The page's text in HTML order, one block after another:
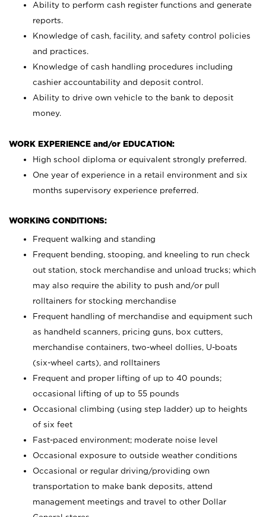
Ability to perform cash register functions and generate
reports.
Knowledge of cash, facility, and safety control policies
and practices.
Knowledge of cash handling procedures including
cashier accountability and deposit control.
Ability to drive own vehicle to the bank to deposit
money.
WORK EXPERIENCE and/or EDUCATION:
High school diploma or equivalent strongly preferred.
One year of experience in a retail environment and six
months supervisory experience preferred.
WORKING CONDITIONS:
Frequent walking and standing
Frequent bending, stooping, and kneeling to run check
out station, stock merchandise and unload trucks; which
may also require the ability to push and/or pull
rolltainers for stocking merchandise
Frequent handling of merchandise and equipment such
as handheld scanners, pricing guns, box cutters,
merchandise containers, two-wheel dollies, U-boats
(six-wheel carts), and rolltainers
Frequent and proper lifting of up to 40 pounds;
occasional lifting of up to 55 pounds
Occasional climbing (using step ladder) up to heights
of six feet
Fast-paced environment; moderate noise level
Occasional exposure to outside weather conditions
Occasional or regular driving/providing own
transportation to make bank deposits, attend
management meetings and travel to other Dollar